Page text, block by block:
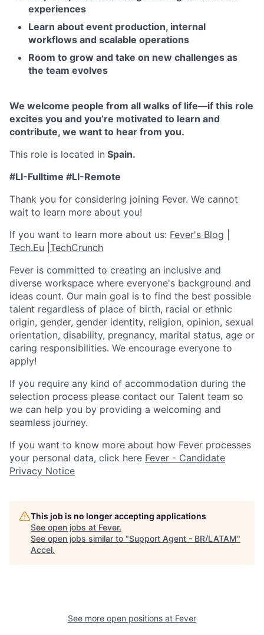
experiences
Learn about event production, internal
workflows and scalable operations
Room to grow and take on new challenges as
the team evolves
We welcome people from all walks of life—if this role
excites you and you’re motivated to learn and
contribute, we want to hear from you.
This role is located in Spain.
#LI-Fulltime #LI-Remote
Thank you for considering joining Fever. We cannot
wait to learn more about you!
If you want to learn more about us: Fever's Blog
Tech.Eu TechCrunch
Fever is committed to creating an inclusive and
diverse workspace where everyone's background and
ideas count. Our main goal is to find the best possible
talent regardless of place of birth, racial or ethnic
origin, gender, gender identity, religion, opinion, sexual
orientation, disability, pregnancy, marital status, age or
caring responsibilities. We encourage everyone to
apply!
If you require any kind of accommodation during the
selection process please contact our Talent team so
we can help you by providing a welcoming and
seamless journey.
If you want to know more about how Fever processes
your personal data, click here Fever - Candidate
Privacy Notice
This job is no longer accepting applications
See open jobs at Fever.
See open jobs similar to "Support Agent - BR/LATAM"
Accel.
See more open positions at Fever